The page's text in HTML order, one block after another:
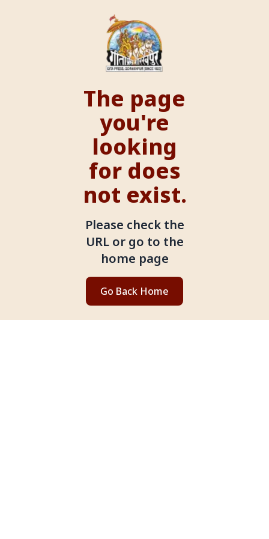
The page
you're
looking
for does
not exist.
Please check the
URL or go to the
home page
Go Back Home